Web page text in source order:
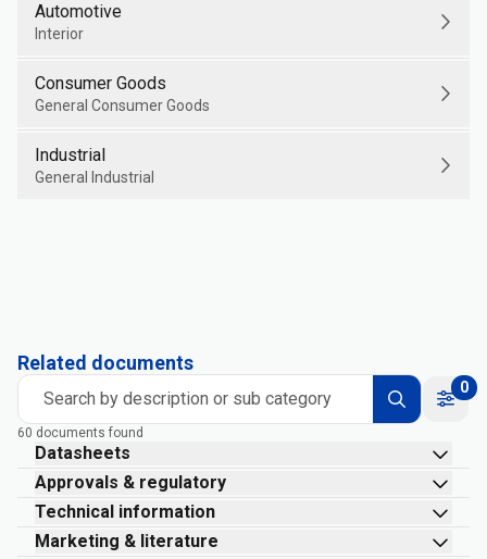
Automotive
Interior
Consumer Goods
General Consumer Goods
Industrial
General Industrial
Related documents
Search by description or sub category
0
60 documents found
Datasheets
Approvals & regulatory
Technical information
Marketing & literature